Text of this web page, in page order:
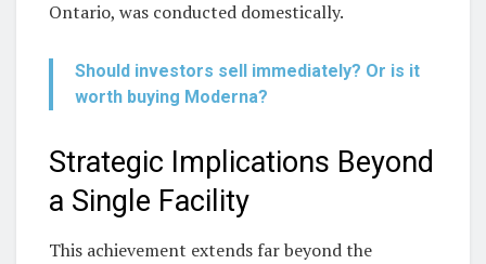
Ontario, was conducted domestically.
Should investors sell immediately? Or is it
worth buying Moderna?
Strategic Implications Beyond
a Single Facility
This achievement extends far beyond the